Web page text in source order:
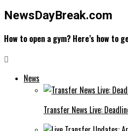
NewsDayBreak.com
How to open a gym? Here’s how to
News
Transfer News Live: